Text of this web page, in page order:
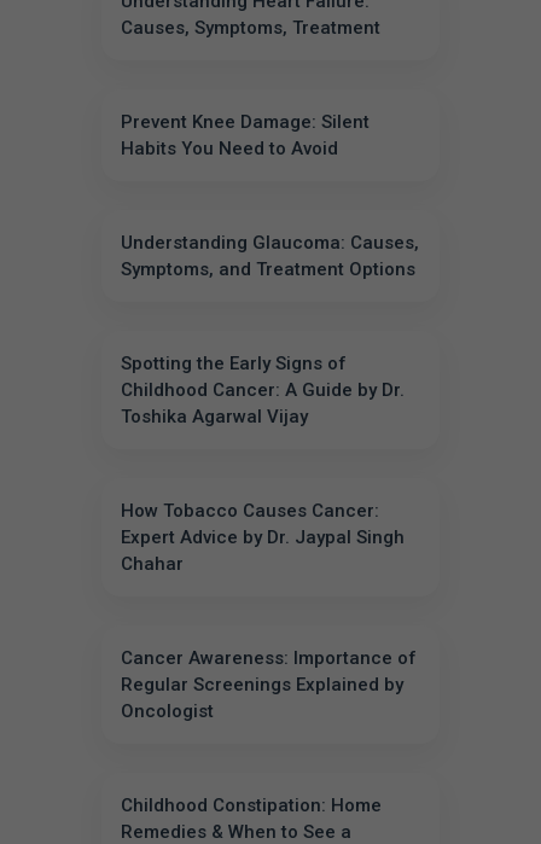
Causes, Symptoms, Treatment
Prevent Knee Damage: Silent
Habits You Need to Avoid
Understanding Glaucoma: Causes,
Symptoms, and Treatment Options
Spotting the Early Signs of
Childhood Cancer: A Guide by Dr.
Toshika Agarwal Vijay
How Tobacco Causes Cancer:
Expert Advice by Dr. Jaypal Singh
Chahar
Cancer Awareness: Importance of
Regular Screenings Explained by
Oncologist
Childhood Constipation: Home
Remedies & When to See a